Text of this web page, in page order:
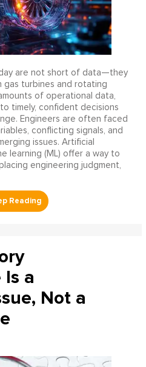
are not short of data—they
gas turbines and rotating
of operational data,
timely, confident decisions
Engineers are often faced
conflicting signals, and
issues. Artificial
learning (ML) offer a way to
engineering judgment,
a
Not a